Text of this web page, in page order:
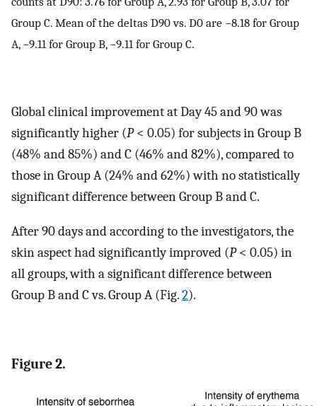
Group C. Mean of the deltas D90 vs. D0 are −8.18 for Group
A, −9.11 for Group B, −9.11 for Group C.
Global clinical improvement at Day 45 and 90 was
significantly higher (P< 0.05) for subjects in Group B
(48% and 85%) and C (46% and 82%), compared to
those in Group A (24% and 62%) with no statistically
significant difference between Group B and C.
After 90 days and according to the investigators, the
skin aspect had significantly improved (P< 0.05) in
all groups, with a significant difference between
Group B and C vs. Group A (Fig.2).
Figure 2.